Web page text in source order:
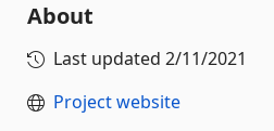
About
Last updated 2/11/2021
Project website